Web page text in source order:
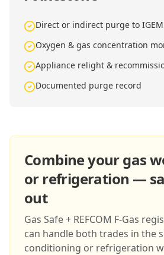
Direct or indirect purge to
Oxygen & gas concentration
Appliance relight &
Documented purge record
Combine your gas
or refrigeration —
out
Gas Safe + REFCOM F-Gas
can handle both trades in the
conditioning or refrigeration